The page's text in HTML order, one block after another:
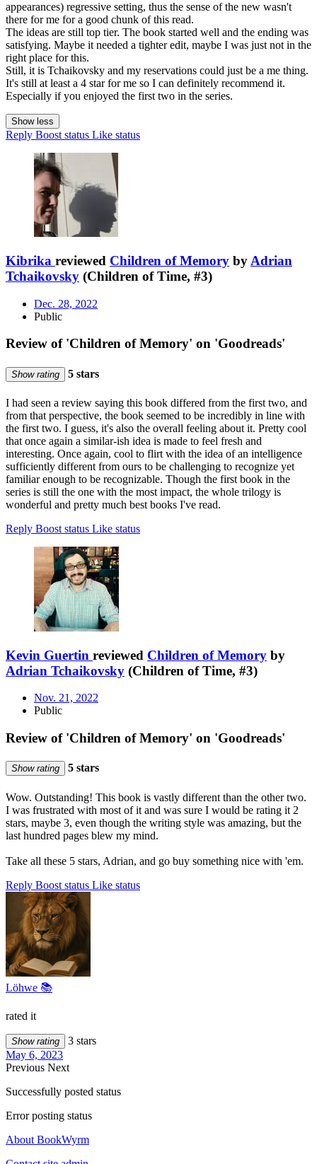
appearances) regressive setting, thus the sense of the new wasn't
there for me for a good chunk of this read.
The ideas are still top tier. The book started well and the ending was
satisfying. Maybe it needed a tighter edit, maybe I was just not in the
right place for this.
Still, it is Tchaikovsky and my reservations could just be a me thing.
It's still at least a 4 star for me so I can definitely recommend it.
Especially if you enjoyed the first two in the series.
Show less
Reply Boost status Like status
Kibrika reviewed Children of Memory by Adrian
Tchaikovsky (Children of Time, #3)
Dec. 28, 2022
Public
Review of 'Children of Memory' on 'Goodreads'
Show rating 5 stars
I had seen a review saying this book differed from the first two, and
from that perspective, the book seemed to be incredibly in line with
the first two. I guess, it's also the overall feeling about it. Pretty cool
that once again a similar-ish idea is made to feel fresh and
interesting. Once again, cool to flirt with the idea of an intelligence
sufficiently different from ours to be challenging to recognize yet
familiar enough to be recognizable. Though the first book in the
series is still the one with the most impact, the whole trilogy is
wonderful and pretty much best books I've read.
Reply Boost status Like status
Kevin Guertin reviewed Children of Memory by
Adrian Tchaikovsky (Children of Time, #3)
Nov. 21, 2022
Public
Review of 'Children of Memory' on 'Goodreads'
Show rating 5 stars
Wow. Outstanding! This book is vastly different than the other two.
I was frustrated with most of it and was sure I would be rating it 2
stars, maybe 3, even though the writing style was amazing, but the
last hundred pages blew my mind.
Take all these 5 stars, Adrian, and go buy something nice with 'em.
Reply Boost status Like status
Löhwe 📚
rated it
Show rating
3 stars
May 6, 2023
Previous Next
Successfully posted status
Error posting status
About BookWyrm